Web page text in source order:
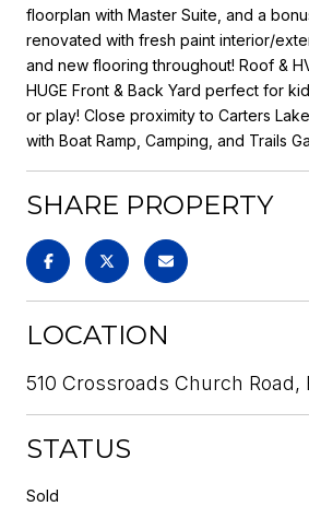
floorplan with Master Suite, and a
renovated with fresh paint interior/
and new flooring throughout! Roof &
HUGE Front & Back Yard perfect for
or play! Close proximity to Carters
with Boat Ramp, Camping, and Trails
SHARE PROPERTY
LOCATION
510 Crossroads Church Road,
STATUS
Sold